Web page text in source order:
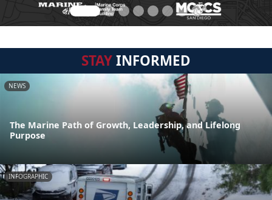
STAYINFORMED
NEWS
The Marine Path of Growth, Leadership, and Lifelong
Purpose
INFOGRAPHIC